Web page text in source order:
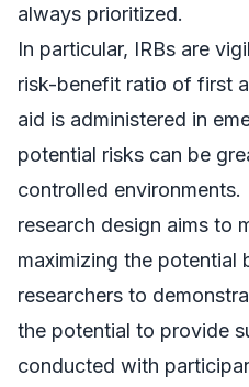
always prioritized.
In particular, IRBs are
risk-benefit ratio of first
aid is administered in
potential risks can be
controlled environments.
research design aims to
maximizing the potential
researchers to
the potential to provide
conducted with